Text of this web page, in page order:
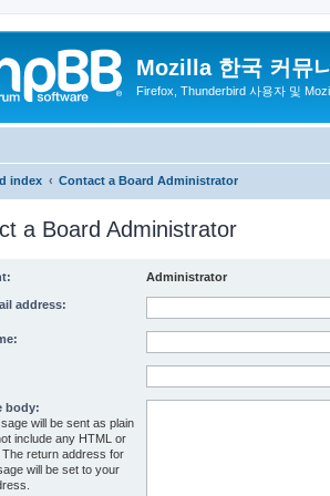
Mozilla 한국 커뮤
Firefox, Thunderbird 사용자 및
index Contact a Board Administrator
a Board Administrator
Administrator
address:
body:
will be sent as plain
include any HTML or
The return address for
will be set to your